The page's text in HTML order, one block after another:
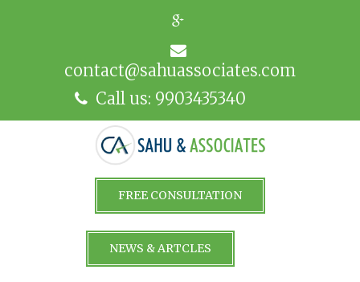
contact@sahuassociates.com
Call us: 9903435340
FREE CONSULTATION
NEWS & ARTCLES